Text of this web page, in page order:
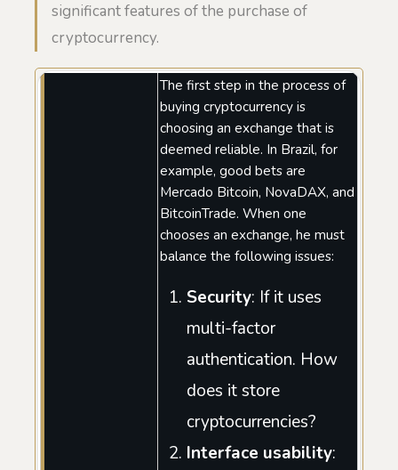
significant features of the purchase of
cryptocurrency.
The first step in the process of
buying cryptocurrency is
choosing an exchange that is
deemed reliable. In Brazil, for
example, good bets are
Mercado Bitcoin, NovaDAX, and
BitcoinTrade. When one
chooses an exchange, he must
balance the following issues:
Security: If it uses
multi-factor
authentication. How
does it store
cryptocurrencies?
Interface usability: